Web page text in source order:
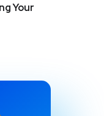
Your